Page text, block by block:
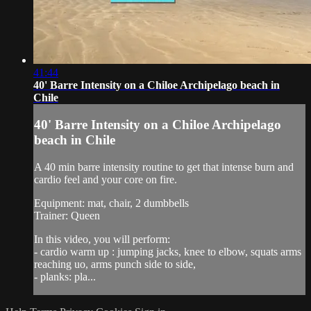
41:44
40' Barre Intensity on a Chiloe Archipelago beach in
Chile
40' Barre Intensity on a Chiloe Archipelago
beach in Chile
A 40 min barre intensity routine to get that intense burn and
cardio feel and your core on fire.
Equipment: mat, chair, 2 dumbbells
Trainer: Queen
In this video, you will perform:
- cardio warm up : jumping jacks, knee to elbow, squats arms
reaching uo, arms punch side to side,
- planks: pla...